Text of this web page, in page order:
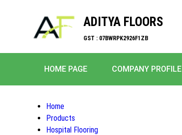
ADITYA FLOORS
GST : 07BWRPK2926F1ZB
HOME PAGE COMPANY PROFILE
Home
Products
Hospital Flooring